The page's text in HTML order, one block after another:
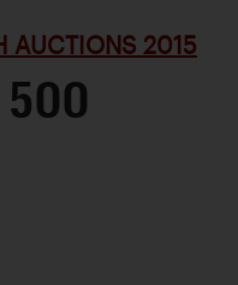
AUCTIONS 2015
500